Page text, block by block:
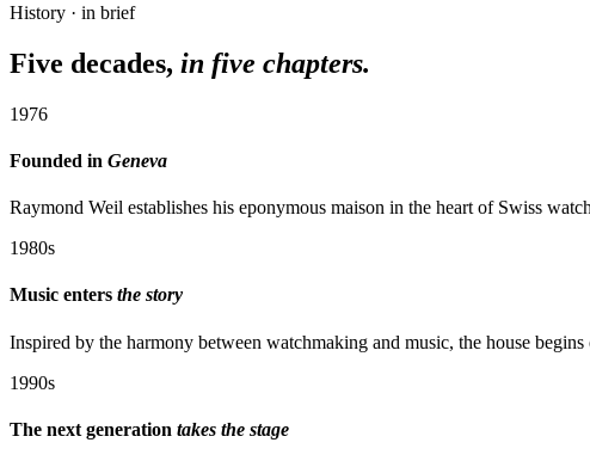
History · in brief
Five decades, in five chapters.
1976
Founded in Geneva
Raymond Weil establishes his eponymous maison in the heart of Swiss
1980s
Music enters the story
Inspired by the harmony between watchmaking and music, the house
1990s
The next generation takes the stage